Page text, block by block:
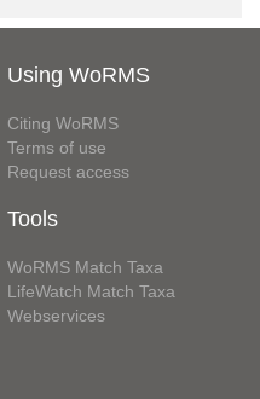
Using WoRMS
Citing WoRMS
Terms of use
Request access
Tools
WoRMS Match Taxa
LifeWatch Match Taxa
Webservices